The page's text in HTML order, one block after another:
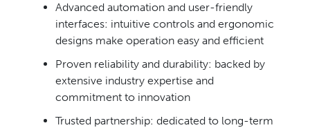
Advanced automation and user-friendly
interfaces: intuitive controls and ergonomic
designs make operation easy and efficient
Proven reliability and durability: backed by
extensive industry expertise and
commitment to innovation
Trusted partnership: dedicated to long-term